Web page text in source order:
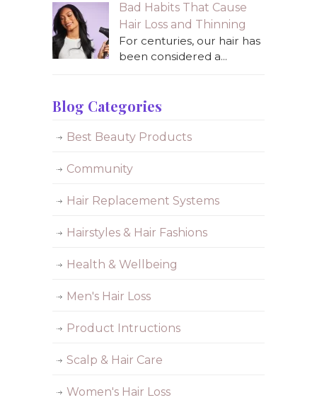
Bad Habits That Cause
Hair Loss and Thinning
For centuries, our hair has
been considered a...
Blog Categories
Best Beauty Products
Community
Hair Replacement Systems
Hairstyles & Hair Fashions
Health & Wellbeing
Men's Hair Loss
Product Intructions
Scalp & Hair Care
Women's Hair Loss